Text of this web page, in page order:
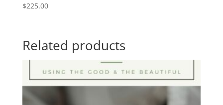
$225.00
Related products